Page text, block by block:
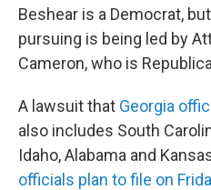
Beshear is a Democrat,
pursuing is being led by
Cameron, who is
A lawsuit that Georgia
also includes South
Idaho, Alabama and
officials plan to file on